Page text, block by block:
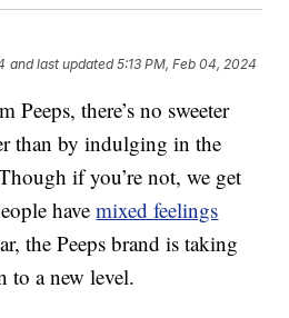
and last updated 5:13 PM, Feb 04, 2024
Peeps, there’s no sweeter
than by indulging in the
if you’re not, we get
havemixed feelings
the Peeps brand is taking
to a new level.